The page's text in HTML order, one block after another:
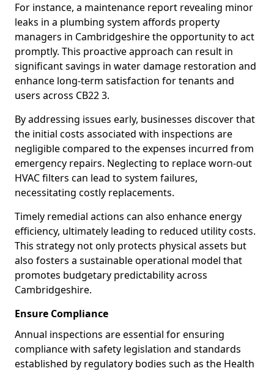
For instance, a maintenance report revealing minor
leaks in a plumbing system affords property
managers in Cambridgeshire the opportunity to act
promptly. This proactive approach can result in
significant savings in water damage restoration and
enhance long-term satisfaction for tenants and
users across CB22 3.
By addressing issues early, businesses discover that
the initial costs associated with inspections are
negligible compared to the expenses incurred from
emergency repairs. Neglecting to replace worn-out
HVAC filters can lead to system failures,
necessitating costly replacements.
Timely remedial actions can also enhance energy
efficiency, ultimately leading to reduced utility costs.
This strategy not only protects physical assets but
also fosters a sustainable operational model that
promotes budgetary predictability across
Cambridgeshire.
Ensure Compliance
Annual inspections are essential for ensuring
compliance with safety legislation and standards
established by regulatory bodies such as the Health